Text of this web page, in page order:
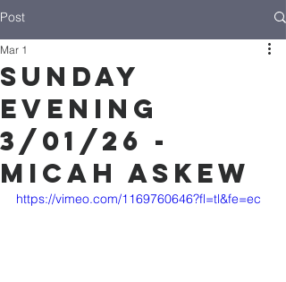
Post
Sunday
Evening
3/01/26 -
Micah Askew
Mar 1
https://vimeo.com/1169760646?fl=tl&fe=ec